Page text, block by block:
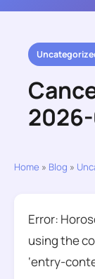
Home » Blog »
Error:
using the
‘entry-